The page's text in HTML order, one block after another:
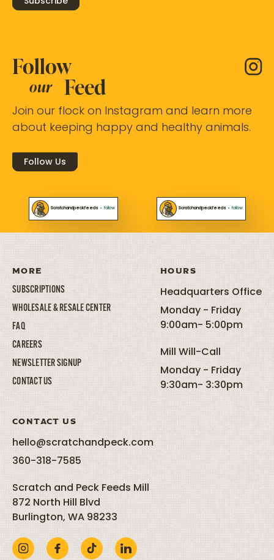
Follow
our Feed
Join our flock on Instagram and learn more
about keeping happy and healthy animals.
Follow Us
Scratchandpeckfeeds • follow Scratchandpeckfeeds • follow
MORE
SUBSCRIPTIONS
WHOLESALE & RESALE CENTER
FAQ
CAREERS
NEWSLETTER SIGNUP
CONTACT US
HOURS
Headquarters Office
Monday - Friday
9:00am- 5:00pm
Mill Will-Call
Monday - Friday
9:30am- 3:30pm
CONTACT US
hello@scratchandpeck.com
360-318-7585
Scratch and Peck Feeds Mill
872 North Hill Blvd
Burlington, WA 98233